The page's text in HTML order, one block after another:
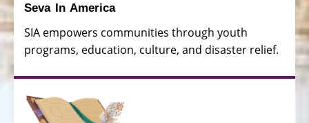
Seva In America
SIA empowers communities through youth
programs, education, culture, and disaster relief.